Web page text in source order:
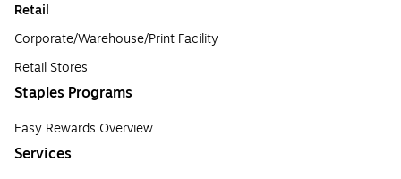
Retail
Corporate/Warehouse/Print Facility
Retail Stores
Staples Programs
Easy Rewards Overview
Services